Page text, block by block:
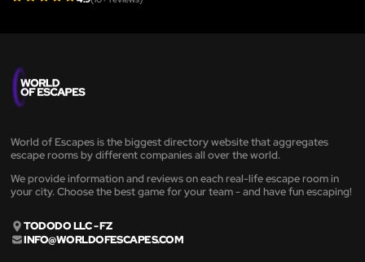
World of Escapes is the biggest directory website that aggregates
escape rooms by different companies all over the world.
We provide information and reviews on each real-life escape room in
your city. Choose the best game for your team - and have fun escaping!
TODODO LLC - FZ
INFO@WORLDOFESCAPES.COM